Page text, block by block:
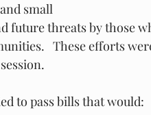
small
future threats by those
These efforts
to pass bills that would: